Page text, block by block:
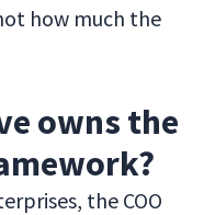
how much the
owns the
the COO